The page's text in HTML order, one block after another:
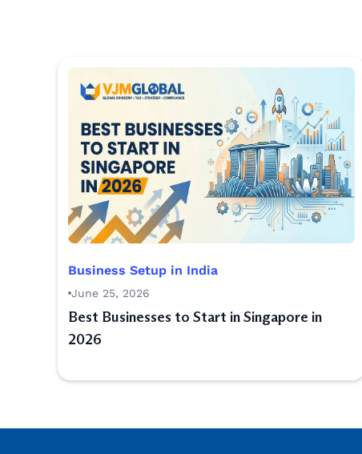
Business Setup in India
June 25, 2026
Best Businesses to Start in Singapore in
2026